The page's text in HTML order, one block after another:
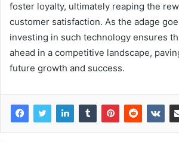
foster loyalty, ultimately reaping the
customer satisfaction. As the adage
investing in such technology ensures
ahead in a competitive landscape,
future growth and success.